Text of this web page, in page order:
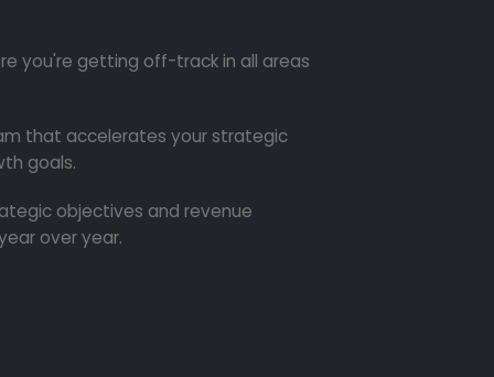
you're getting off-track in all areas
that accelerates your strategic
goals.
objectives and revenue
over year.